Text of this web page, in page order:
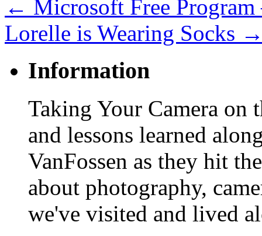
← Microsoft Free
Lorelle is Wearing Socks
Information
Taking Your Camera on
and lessons learned
VanFossen as they hit
about photography,
we've visited and lived